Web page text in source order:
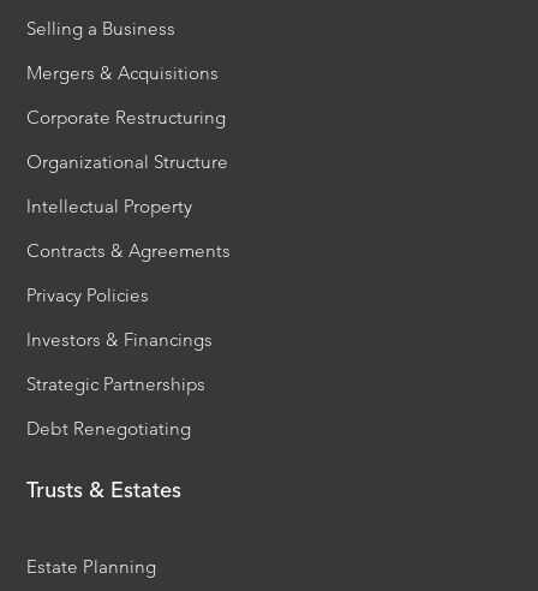
Selling a Business
Mergers & Acquisitions
Corporate Restructuring
Organizational Structure
Intellectual Property
Contracts & Agreements
Privacy Policies
Investors & Financings
Strategic Partnerships
Debt Renegotiating
Trusts & Estates
Estate Planning